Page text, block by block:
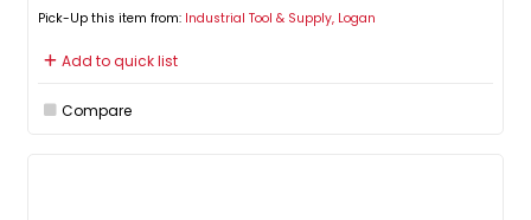
Pick-Up this item from: Industrial Tool & Supply, Logan
Add to quick list
Compare